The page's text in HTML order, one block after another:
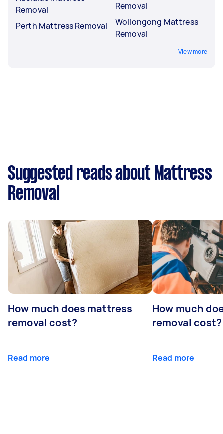
Removal
Perth Mattress Removal
Removal
Wollongong Mattress
Removal
View more
Suggested reads about Mattress
Removal
How much does mattress
removal cost?
Read more
How much
removal cost?
Read more